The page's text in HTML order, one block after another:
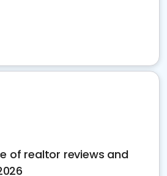
of realtor reviews and